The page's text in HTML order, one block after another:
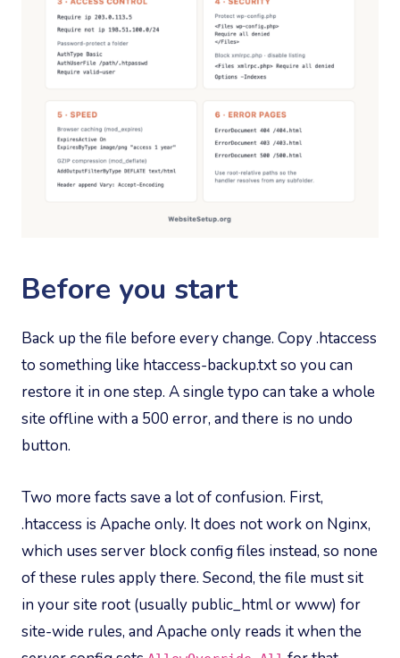
Before you start
Back up the file before every change. Copy .htaccess
to something like htaccess-backup.txt so you can
restore it in one step. A single typo can take a whole
site offline with a 500 error, and there is no undo
button.
Two more facts save a lot of confusion. First,
.htaccess is Apache only. It does not work on Nginx,
which uses server block config files instead, so none
of these rules apply there. Second, the file must sit
in your site root (usually public_html or www) for
site-wide rules, and Apache only reads it when the